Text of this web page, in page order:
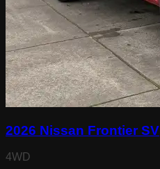
2026 Nissan Frontier SV
4WD